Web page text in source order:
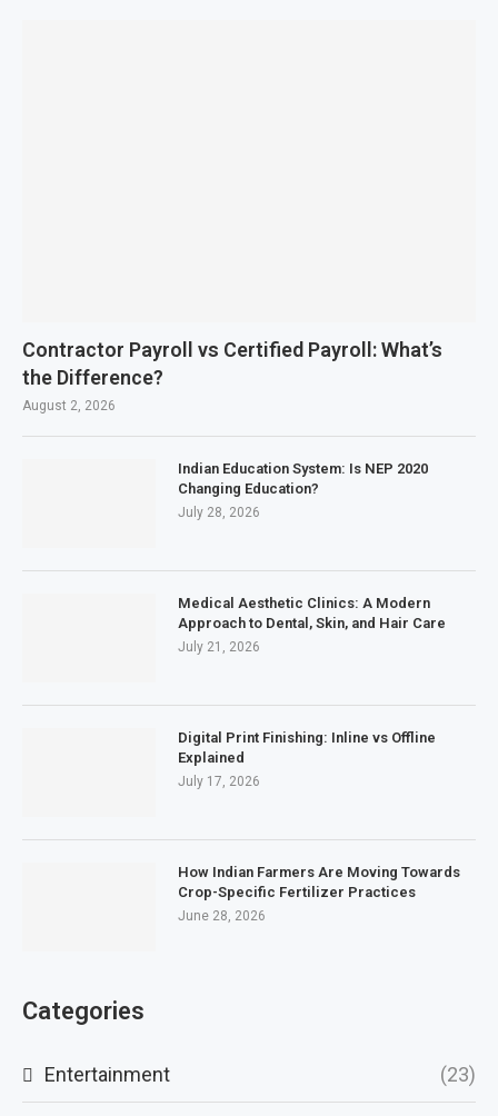
Contractor Payroll vs Certified Payroll: What’s
the Difference?
August 2, 2026
Indian Education System: Is NEP 2020
Changing Education?
July 28, 2026
Medical Aesthetic Clinics: A Modern
Approach to Dental, Skin, and Hair Care
July 21, 2026
Digital Print Finishing: Inline vs Offline
Explained
July 17, 2026
How Indian Farmers Are Moving Towards
Crop-Specific Fertilizer Practices
June 28, 2026
Categories
Entertainment (23)